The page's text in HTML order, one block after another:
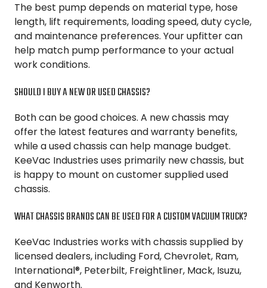
The best pump depends on material type, hose
length, lift requirements, loading speed, duty cycle,
and maintenance preferences. Your upfitter can
help match pump performance to your actual
work conditions.
SHOULD I BUY A NEW OR USED CHASSIS?
Both can be good choices. A new chassis may
offer the latest features and warranty benefits,
while a used chassis can help manage budget.
KeeVac Industries uses primarily new chassis, but
is happy to mount on customer supplied used
chassis.
WHAT CHASSIS BRANDS CAN BE USED FOR A CUSTOM VACUUM TRUCK?
KeeVac Industries works with chassis supplied by
licensed dealers, including Ford, Chevrolet, Ram,
International®, Peterbilt, Freightliner, Mack, Isuzu,
and Kenworth.